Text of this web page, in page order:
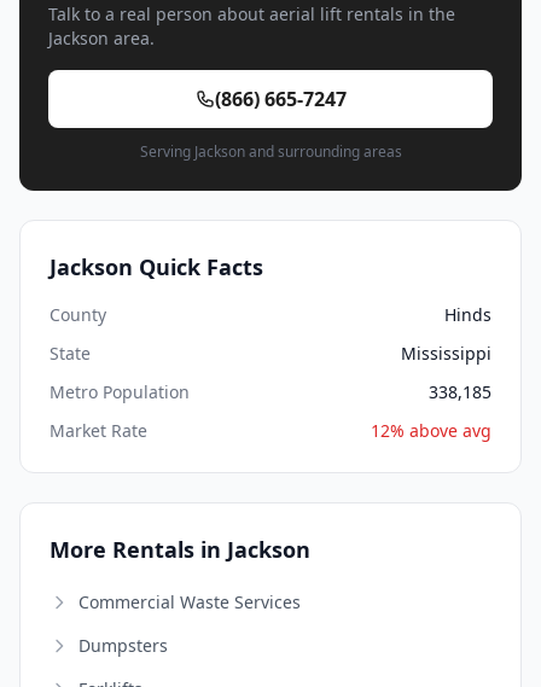
Talk to a real person about aerial lift rentals in the
Jackson area.
(866) 665-7247
Serving Jackson and surrounding areas
Jackson Quick Facts
County
Hinds
State
Mississippi
Metro Population
338,185
Market Rate
12% above avg
More Rentals in Jackson
Commercial Waste Services
Dumpsters